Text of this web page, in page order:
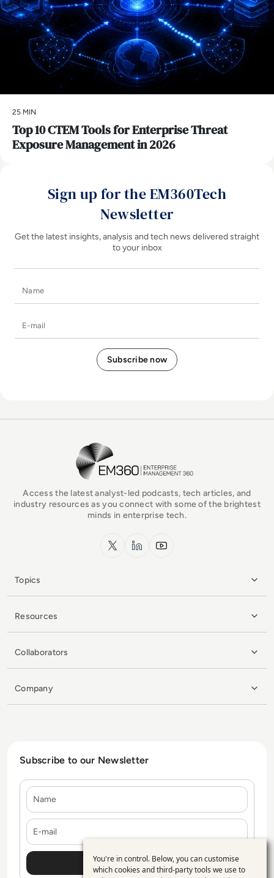
25 MIN
Top 10 CTEM Tools for Enterprise Threat
Exposure Management in 2026
Sign up for the EM360Tech
Newsletter
Get the latest insights, analysis and tech news delivered straight
to your inbox
EM360Tech Homepage
Access the latest analyst-led podcasts, tech articles, and
industry resources as you connect with some of the brightest
minds in enterprise tech.
x.com LinkedInYouTube
Topics
Resources
Collaborators
Company
Subscribe to our Newsletter
Use
You're in control. Below, you can customise
which cookies and third-party tools we use to